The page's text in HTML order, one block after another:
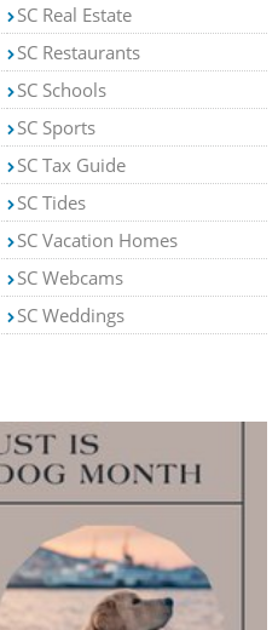
SC Real Estate
SC Restaurants
SC Schools
SC Sports
SC Tax Guide
SC Tides
SC Vacation Homes
SC Webcams
SC Weddings